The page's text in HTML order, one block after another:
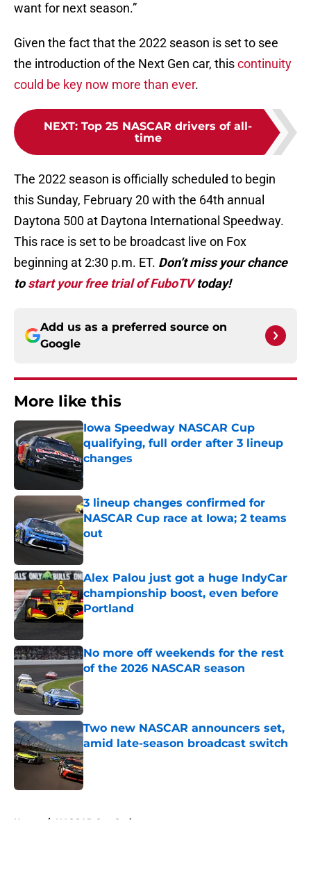
want for next season.”
Given the fact that the 2022 season is set to see
the introduction of the Next Gen car, thiscontinuity
could be key now more than ever.
NEXT: Top 25 NASCAR drivers of all-
time
The 2022 season is officially scheduled to begin
this Sunday, February 20 with the 64th annual
Daytona 500 at Daytona International Speedway.
This race is set to be broadcast live on Fox
beginning at 2:30 p.m. ET. Don’t miss your chance
tostart your free trial of FuboTVtoday!
Add us as a preferred source on
Google
More like this
Iowa Speedway NASCAR Cup
qualifying, full order after 3 lineup
changes
Published by on Invalid Date
3 lineup changes confirmed for
NASCAR Cup race at Iowa; 2 teams
out
Published by on Invalid Date
Alex Palou just got a huge IndyCar
championship boost, even before
Portland
Published by on Invalid Date
No more off weekends for the rest
of the 2026 NASCAR season
Published by on Invalid Date
Two new NASCAR announcers set,
amid late-season broadcast switch
Published by on Invalid Date
Home / NASCAR Cup Series